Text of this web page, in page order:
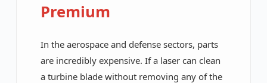
Premium
In the aerospace and defense sectors, parts
are incredibly expensive. If a laser can clean
a turbine blade without removing any of the